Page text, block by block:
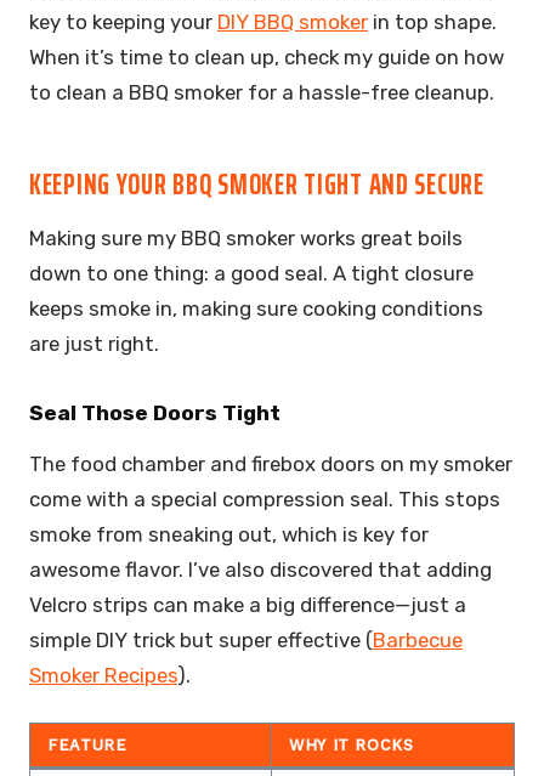
key to keeping your DIY BBQ smoker in top shape.
When it’s time to clean up, check my guide on how
to clean a BBQ smoker for a hassle-free cleanup.
KEEPING YOUR BBQ SMOKER TIGHT AND SECURE
Making sure my BBQ smoker works great boils
down to one thing: a good seal. A tight closure
keeps smoke in, making sure cooking conditions
are just right.
Seal Those Doors Tight
The food chamber and firebox doors on my smoker
come with a special compression seal. This stops
smoke from sneaking out, which is key for
awesome flavor. I’ve also discovered that adding
Velcro strips can make a big difference—just a
simple DIY trick but super effective (Barbecue
Smoker Recipes).
FEATURE WHY IT ROCKS